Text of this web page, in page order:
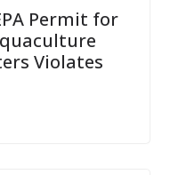
Permit for
Violates